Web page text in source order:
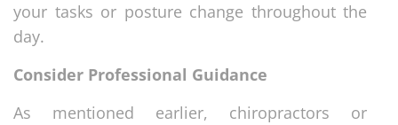
your tasks or posture change throughout the
day.
Consider Professional Guidance
As mentioned earlier, chiropractors or